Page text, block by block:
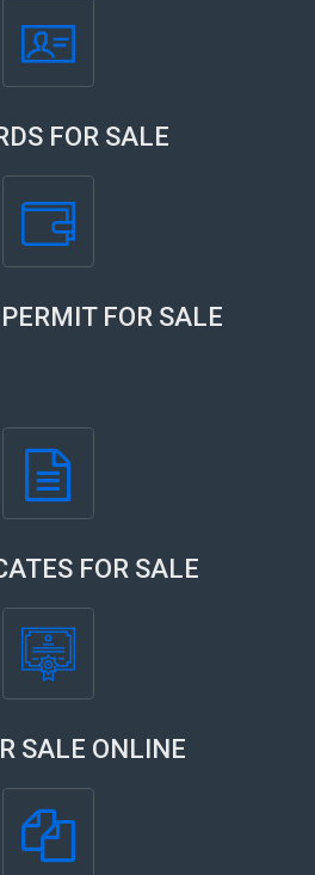
FOR SALE
FOR SALE
FOR SALE
SALE ONLINE